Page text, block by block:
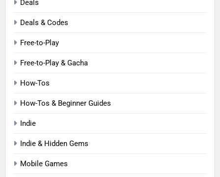
Deals
Deals & Codes
Free-to-Play
Free-to-Play & Gacha
How-Tos
How-Tos & Beginner Guides
Indie
Indie & Hidden Gems
Mobile Games